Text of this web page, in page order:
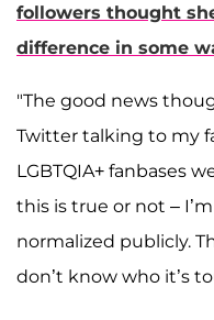
followers thought
difference in some
"The good news
Twitter talking to my
LGBTQIA+ fanbases
this is true or not –
normalized publicly.
don’t know who it’s